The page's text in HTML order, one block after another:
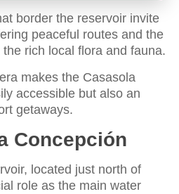
border the reservoir invite
peaceful routes and the
rich local flora and fauna.
makes the Casasola
accessible but also an
getaways.
Concepción
located just north of
role as the main water